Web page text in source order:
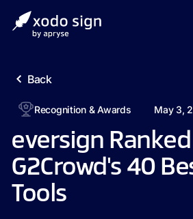
Back
Recognition & Awards May 3,
eversign
G2Crowd's 40
Tools